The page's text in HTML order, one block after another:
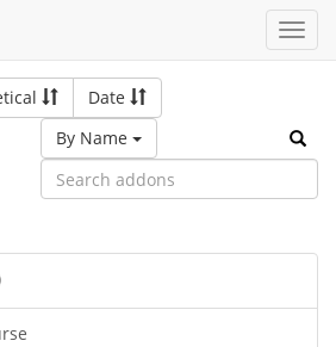
Date
By Name